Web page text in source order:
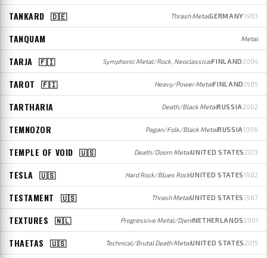
TANKARD 🇩🇪 Thrash MetalGERMANY1983
TANQUAM Metal
TARJA 🇫🇮 Symphonic Metal/Rock, NeoclassicalFINLAND2004
TAROT 🇫🇮 Heavy/Power MetalFINLAND1985
TARTHARIA Death/Black MetalRUSSIA2002
TEMNOZOR Pagan/Folk/Black MetalRUSSIA1996
TEMPLE OF VOID 🇺🇸 Death/Doom MetalUNITED STATES2013
TESLA 🇺🇸 Hard Rock/Blues RockUNITED STATES1982
TESTAMENT 🇺🇸 Thrash MetalUNITED STATES1987
TEXTURES 🇳🇱 Progressive Metal/DjentNETHERLANDS2001
THAETAS 🇺🇸 Technical/Brutal Death MetalUNITED STATES2015